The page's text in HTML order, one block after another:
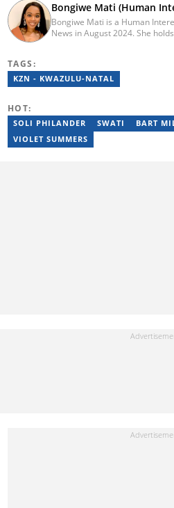
Bongiwe Mati (Human
Bongiwe Mati is a Human
News in August 2024. She
under Cape Media (2007-2009).
magazine as an Editorial
bongiwe.mati@briefly.co.za
TAGS:
KZN - KWAZULU-NATAL
HOT:
SOLI PHILANDER SWATI BART
VIOLET SUMMERS